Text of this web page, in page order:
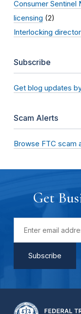
Consumer Sentinel
licensing (2)
Interlocking
Subscribe
Get blog updates
Scam Alerts
Browse FTC scam
Get